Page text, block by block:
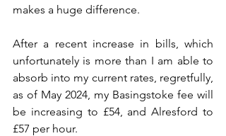
makes a huge difference.
After a recent increase in bills, which
unfortunately is more than I am able to
absorb into my current rates, regretfully,
as of May 2024, my Basingstoke fee will
be increasing to £54, and Alresford to
£57 per hour.